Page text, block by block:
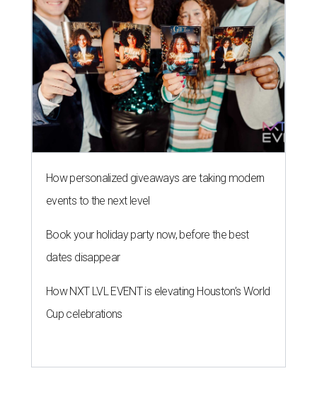
How personalized giveaways are taking modern
events to the next level
Book your holiday party now, before the best
dates disappear
How NXT LVL EVENT is elevating Houston’s World
Cup celebrations